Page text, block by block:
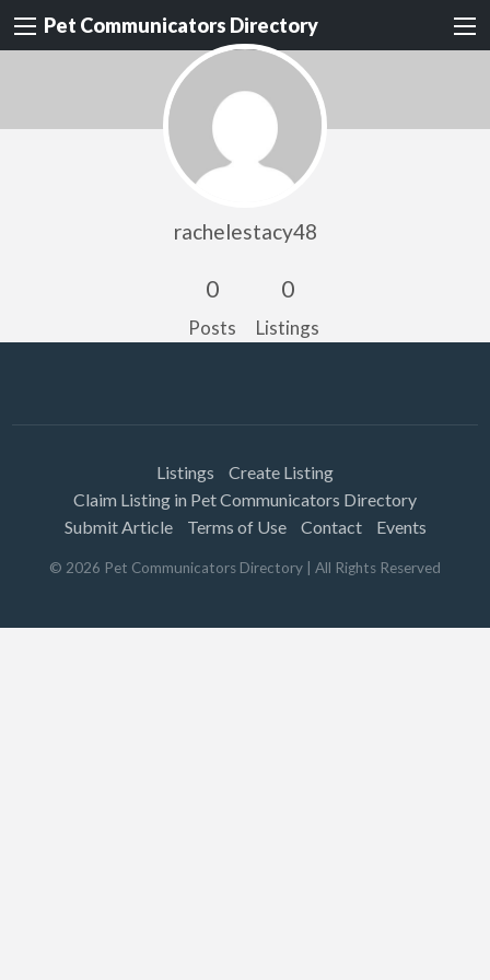
Pet Communicators Directory
rachelestacy48
0
Posts
0
Listings
Listings
Create Listing
Claim Listing in Pet Communicators Directory
Submit Article
Terms of Use Contact Events
© 2026 Pet Communicators Directory | All Rights Reserved